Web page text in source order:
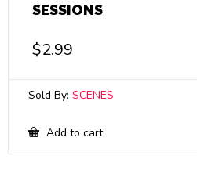
SESSIONS
$2.99
Sold By: SCENES
Add to cart